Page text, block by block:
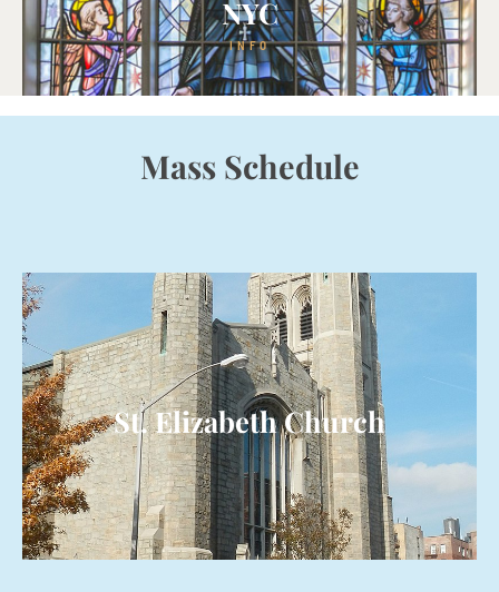
NYC
INFO
Mass Schedule
St. Elizabeth Church